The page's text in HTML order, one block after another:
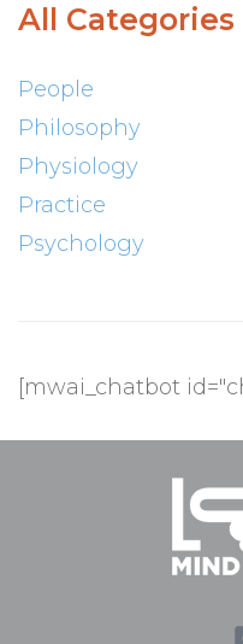
All Categories
People
Philosophy
Physiology
Practice
Psychology
[mwai_chatbot